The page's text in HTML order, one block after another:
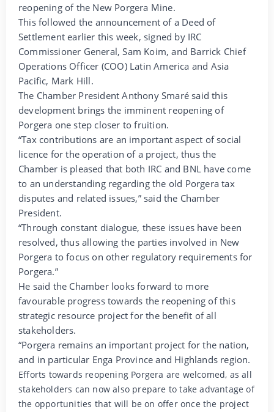
reopening of the New Porgera Mine.
This followed the announcement of a Deed of
Settlement earlier this week, signed by IRC
Commissioner General, Sam Koim, and Barrick Chief
Operations Officer (COO) Latin America and Asia
Pacific, Mark Hill.
The Chamber President Anthony Smaré said this
development brings the imminent reopening of
Porgera one step closer to fruition.
“Tax contributions are an important aspect of social
licence for the operation of a project, thus the
Chamber is pleased that both IRC and BNL have come
to an understanding regarding the old Porgera tax
disputes and related issues,” said the Chamber
President.
“Through constant dialogue, these issues have been
resolved, thus allowing the parties involved in New
Porgera to focus on other regulatory requirements for
Porgera.”
He said the Chamber looks forward to more
favourable progress towards the reopening of this
strategic resource project for the benefit of all
stakeholders.
“Porgera remains an important project for the nation,
and in particular Enga Province and Highlands region.
Efforts towards reopening Porgera are welcomed, as all
stakeholders can now also prepare to take advantage of
the opportunities that will be on offer once the project